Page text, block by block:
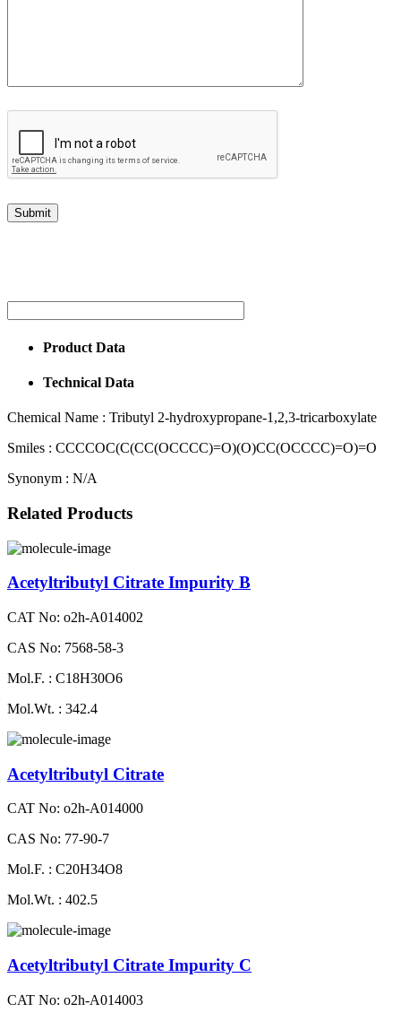
Product Data
Technical Data
Chemical Name : Tributyl 2-hydroxypropane-1,2,3-tricarboxylate
Smiles : CCCCOC(C(CC(OCCCC)=O)(O)CC(OCCCC)=O)=O
Synonym : N/A
Related Products
Acetyltributyl Citrate Impurity B
CAT No: o2h-A014002
CAS No: 7568-58-3
Mol.F. : C18H30O6
Mol.Wt. : 342.4
Acetyltributyl Citrate
CAT No: o2h-A014000
CAS No: 77-90-7
Mol.F. : C20H34O8
Mol.Wt. : 402.5
Acetyltributyl Citrate Impurity C
CAT No: o2h-A014003